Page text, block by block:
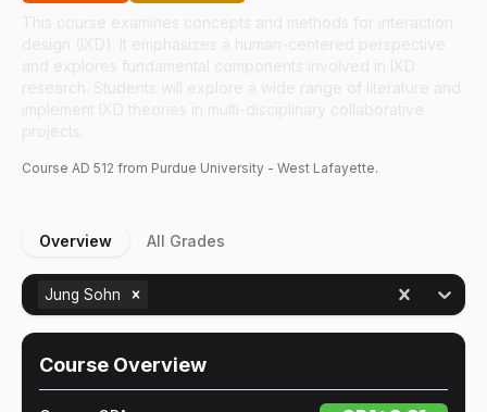
Course AD 512 from Purdue University - West Lafayette.
Overview All Grades
Jung Sohn
Course Overview